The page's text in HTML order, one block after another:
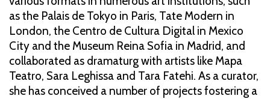
as the Palais de Tokyo in Paris, Tate Modern in
London, the Centro de Cultura Digital in Mexico
City and the Museum Reina Sofia in Madrid, and
collaborated as dramaturg with artists like Mapa
Teatro, Sara Leghissa and Tara Fatehi. As a curator,
she has conceived a number of projects fostering a